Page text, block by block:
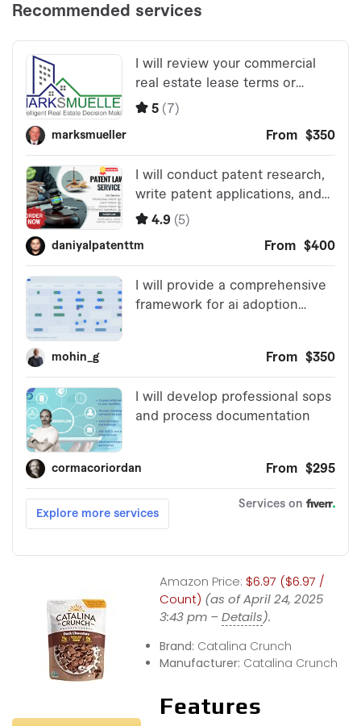
Amazon Price: $6.97 ($6.97 /
Count) (as of April 24, 2025
3:43 pm –Details).
Brand: Catalina Crunch
Manufacturer: Catalina Crunch
Features